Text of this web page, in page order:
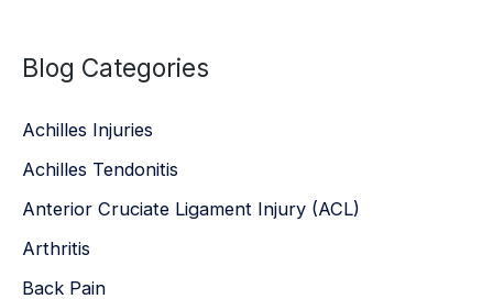
r
h
f
o
r
:
Blog Categories
Achilles Injuries
Achilles Tendonitis
Anterior Cruciate Ligament Injury (ACL)
Arthritis
Back Pain